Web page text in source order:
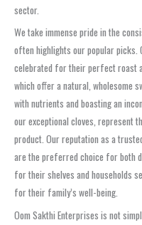
sector.
We take immense pride in the
often highlights our popular picks.
celebrated for their perfect roast
which offer a natural, wholesome
with nutrients and boasting an
our exceptional cloves, represent
product. Our reputation as a
are the preferred choice for both
for their shelves and households
for their family’s well-being.
Oom Sakthi Enterprises is not